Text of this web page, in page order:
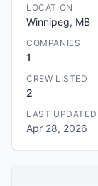
LOCATION
Winnipeg, MB
COMPANIES
1
CREW LISTED
2
LAST UPDATED
Apr 28, 2026